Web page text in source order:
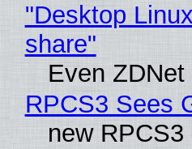
"Desktop
share"
Even
RPCS3 Sees
new RPCS3